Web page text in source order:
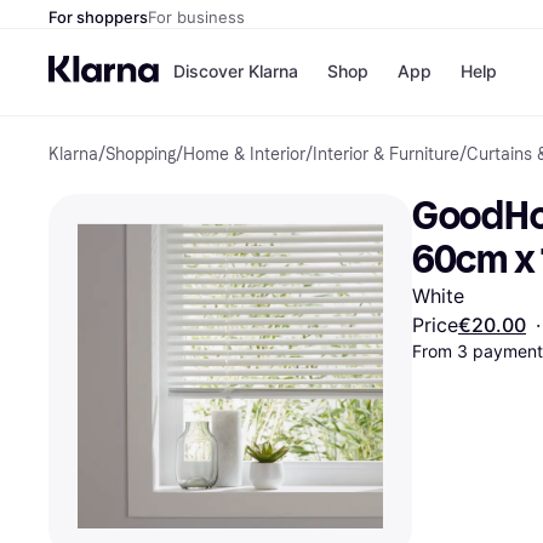
For shoppersFor business
Discover Klarna
Pay
Pay
Shop
Shops
Nike
App Help
Klarna/Shopping/Home & Interior/ Interior & Furniture/Curtains
60cm x
White
Price€20.00 ·
From 3